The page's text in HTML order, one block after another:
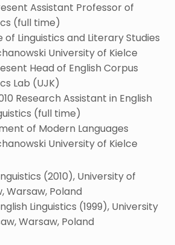
Assistant Professor of
(full time)
of Linguistics and Literary Studies
University of Kielce
Head of English Corpus
Lab (UJK)
Research Assistant in English
(full time)
of Modern Languages
University of Kielce
(2010), University of
Warsaw, Poland
Linguistics (1999), University
Warsaw, Poland